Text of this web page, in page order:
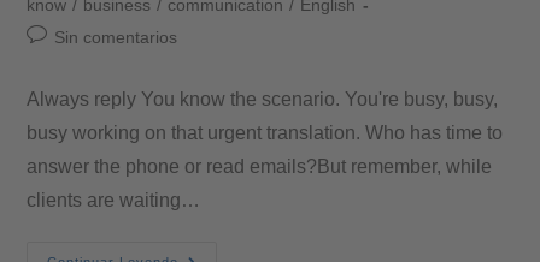
know / business / communication / English
Sin comentarios
Always reply You know the scenario. You're busy, busy,
busy working on that urgent translation. Who has time to
answer the phone or read emails?But remember, while
clients are waiting…